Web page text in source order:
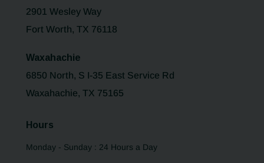
2901 Wesley Way
Fort Worth, TX 76118
Waxahachie
6850 North, S I-35 East Service Rd
Waxahachie, TX 75165
Hours
Monday - Sunday : 24 Hours a Day